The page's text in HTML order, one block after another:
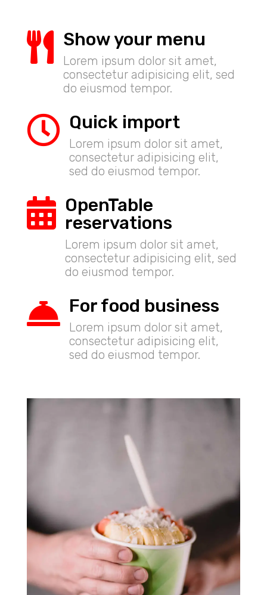
 Show your menu
Lorem ipsum dolor sit amet,
consectetur adipisicing elit, sed
do eiusmod tempor.
 Quick import
Lorem ipsum dolor sit amet,
consectetur adipisicing elit,
sed do eiusmod tempor.
 OpenTable
reservations
Lorem ipsum dolor sit amet,
consectetur adipisicing elit, sed
do eiusmod tempor.
 For food business
Lorem ipsum dolor sit amet,
consectetur adipisicing elit,
sed do eiusmod tempor.